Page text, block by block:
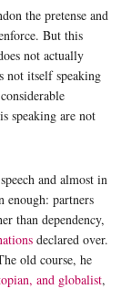
the pretense and
But this
not actually
not itself speaking
speaking are not
and almost in
enough: partners
than dependency,
declared over.
old course, he
and globalist,